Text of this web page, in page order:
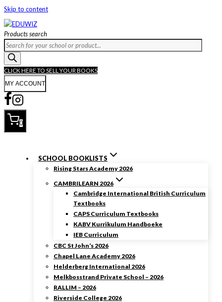
Skip to content
Products search
CLICK HERE TO SELL YOUR BOOKS
MY ACCOUNT
0
SCHOOL BOOKLISTS
Rising Stars Academy 2026
CAMBRILEARN 2026
Cambridge International British Curriculum
Textbooks
CAPS Curriculum Textbooks
KABV Kurrikulum Handboeke
IEB Curriculum
CBC St John’s 2026
Chapel Lane Academy 2026
Helderberg International 2026
Melkbosstrand Private School – 2026
RALLIM – 2026
Riverside College 2026